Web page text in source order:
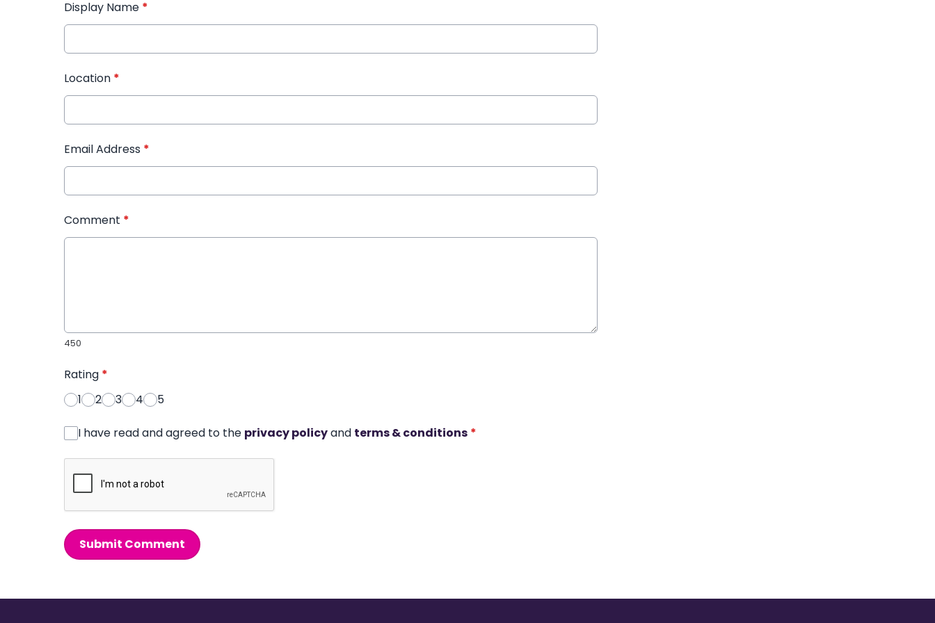
Display Name *
Location *
Email Address *
Comment *
450
Rating *
1
2 3 4 5
I have read and agreed to the privacy policyand terms & conditions *
Submit Comment